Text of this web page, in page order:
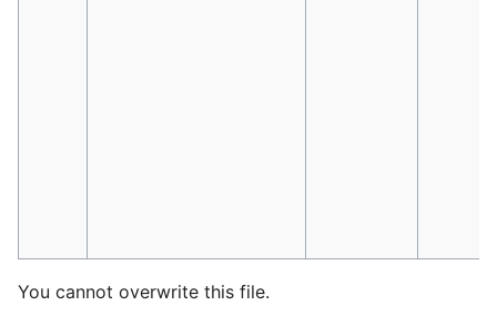
You cannot overwrite this file.